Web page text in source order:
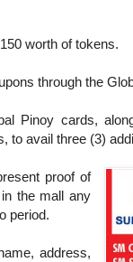
worth of tokens.
through the
Pinoy cards,
to avail three (3)
proof of
the mall any
period.
address,